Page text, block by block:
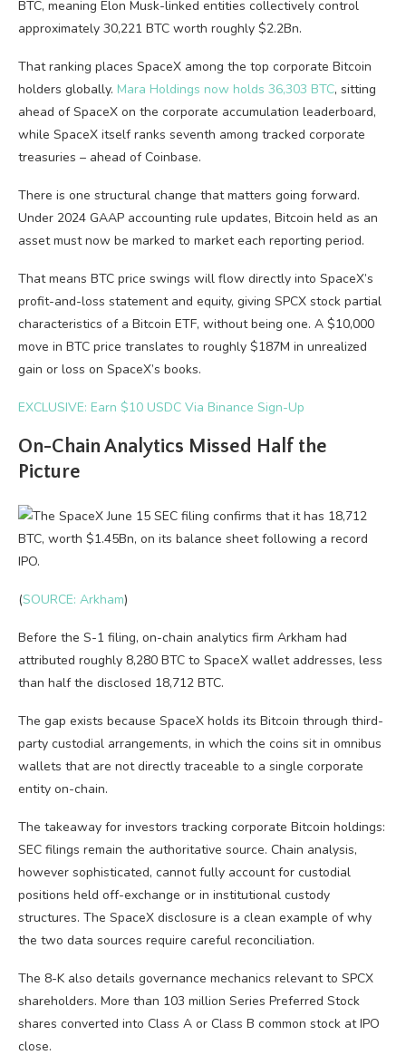
BTC, meaning Elon Musk-linked entities collectively control
approximately 30,221 BTC worth roughly $2.2Bn.
That ranking places SpaceX among the top corporate Bitcoin
holders globally. Mara Holdings now holds 36,303 BTC, sitting
ahead of SpaceX on the corporate accumulation leaderboard,
while SpaceX itself ranks seventh among tracked corporate
treasuries – ahead of Coinbase.
There is one structural change that matters going forward.
Under 2024 GAAP accounting rule updates, Bitcoin held as an
asset must now be marked to market each reporting period.
That means BTC price swings will flow directly into SpaceX’s
profit-and-loss statement and equity, giving SPCX stock partial
characteristics of a Bitcoin ETF, without being one. A $10,000
move in BTC price translates to roughly $187M in unrealized
gain or loss on SpaceX’s books.
EXCLUSIVE: Earn $10 USDC Via Binance Sign-Up
On-Chain Analytics Missed Half the
Picture
(SOURCE: Arkham)
Before the S-1 filing, on-chain analytics firm Arkham had
attributed roughly 8,280 BTC to SpaceX wallet addresses, less
than half the disclosed 18,712 BTC.
The gap exists because SpaceX holds its Bitcoin through third-
party custodial arrangements, in which the coins sit in omnibus
wallets that are not directly traceable to a single corporate
entity on-chain.
The takeaway for investors tracking corporate Bitcoin holdings:
SEC filings remain the authoritative source. Chain analysis,
however sophisticated, cannot fully account for custodial
positions held off-exchange or in institutional custody
structures. The SpaceX disclosure is a clean example of why
the two data sources require careful reconciliation.
The 8-K also details governance mechanics relevant to SPCX
shareholders. More than 103 million Series Preferred Stock
shares converted into Class A or Class B common stock at IPO
close.